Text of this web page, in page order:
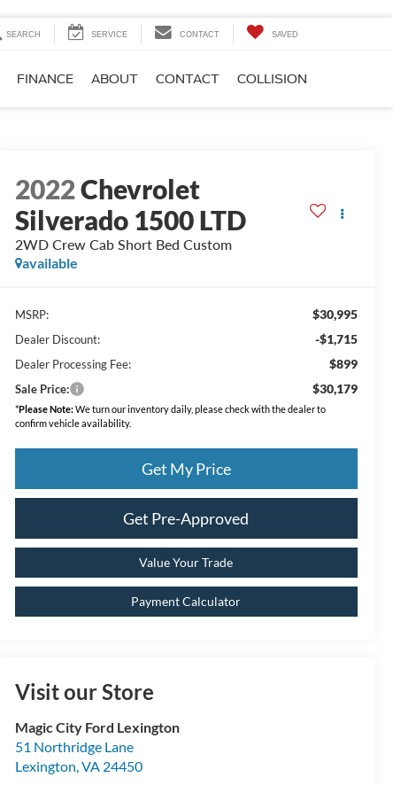
SEARCH SERVICE CONTACT SAVED
FINANCE ABOUT CONTACT COLLISION
2022Chevrolet
Silverado 1500 LTD
2WD Crew Cab Short Bed Custom
available
MSRP: $30,995
Dealer Discount: -$1,715
Dealer Processing Fee: $899
Sale Price: $30,179
*Please Note:We turn our inventory daily, please check with the dealer to
confirm vehicle availability.
Get My Price
Get Pre-Approved
Value Your Trade
Payment Calculator
Visit our Store
Magic City Ford Lexington
51 Northridge Lane
Lexington,VA 24450